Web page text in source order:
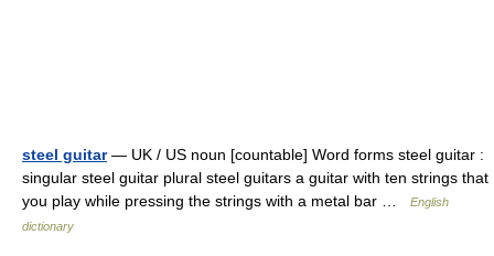
steel guitar— UK / US noun [countable] Word forms steel guitar :
singular steel guitar plural steel guitars a guitar with ten strings that
you play while pressing the strings with a metal bar …
English
dictionary